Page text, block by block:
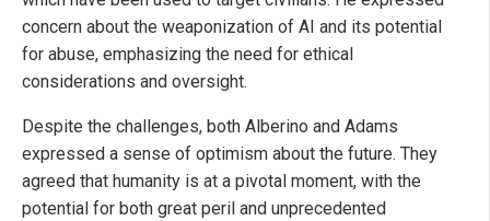
concern about the weaponization of AI and its potential
for abuse, emphasizing the need for ethical
considerations and oversight.
Despite the challenges, both Alberino and Adams
expressed a sense of optimism about the future. They
agreed that humanity is at a pivotal moment, with the
potential for both great peril and unprecedented